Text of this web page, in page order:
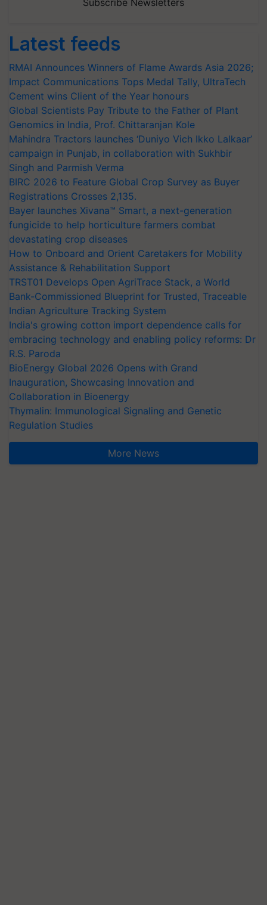
Latest feeds
RMAI Announces Winners of Flame Awards Asia 2026;
Impact Communications Tops Medal Tally, UltraTech
Cement wins Client of the Year honours
Global Scientists Pay Tribute to the Father of Plant
Genomics in India, Prof. Chittaranjan Kole
Mahindra Tractors launches ‘Duniyo Vich Ikko Lalkaar’
campaign in Punjab, in collaboration with Sukhbir
Singh and Parmish Verma
BIRC 2026 to Feature Global Crop Survey as Buyer
Registrations Crosses 2,135.
Bayer launches Xivana™ Smart, a next-generation
fungicide to help horticulture farmers combat
devastating crop diseases
How to Onboard and Orient Caretakers for Mobility
Assistance & Rehabilitation Support
TRST01 Develops Open AgriTrace Stack, a World
Bank-Commissioned Blueprint for Trusted, Traceable
Indian Agriculture Tracking System
India's growing cotton import dependence calls for
embracing technology and enabling policy reforms: Dr
R.S. Paroda
BioEnergy Global 2026 Opens with Grand
Inauguration, Showcasing Innovation and
Collaboration in Bioenergy
Thymalin: Immunological Signaling and Genetic
Regulation Studies
More News